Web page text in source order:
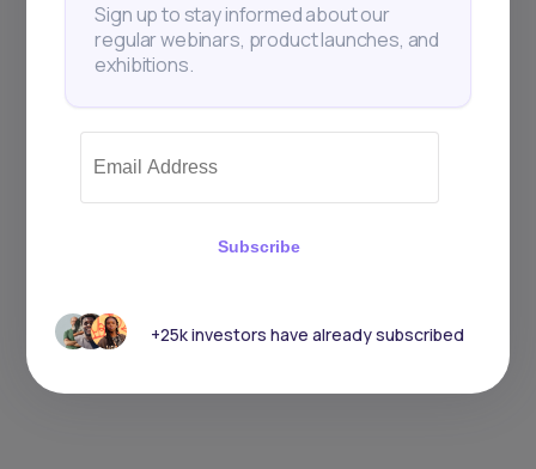
Sign up to stay informed about our
regular webinars, product launches, and
exhibitions.
Subscribe
+25k investors have already subscribed